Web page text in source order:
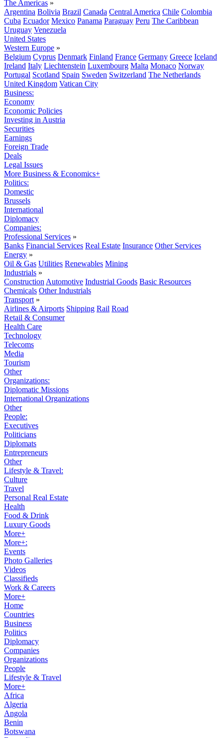
The Americas »
Argentina Bolivia Brazil Canada Central America Chile Colombia
Cuba Ecuador Mexico Panama Paraguay Peru The Caribbean
Uruguay Venezuela
United States
Western Europe »
Belgium Cyprus Denmark Finland France Germany Greece Iceland
Ireland Italy Liechtenstein Luxembourg Malta Monaco Norway
Portugal Scotland Spain Sweden Switzerland The Netherlands
United Kingdom Vatican City
Business:
Economy
Economic Policies
Investing in Austria
Securities
Earnings
Foreign Trade
Deals
Legal Issues
More Business & Economics+
Politics:
Domestic
Brussels
International
Diplomacy
Companies:
Professional Services »
Banks Financial Services Real Estate Insurance Other Services
Energy »
Oil & Gas Utilities Renewables Mining
Industrials »
Construction Automotive Industrial Goods Basic Resources
Chemicals Other Industrials
Transport »
Airlines & Airports Shipping Rail Road
Retail & Consumer
Health Care
Technology
Telecoms
Media
Tourism
Other
Organizations:
Diplomatic Missions
International Organizations
Other
People:
Executives
Politicians
Diplomats
Entrepreneurs
Other
Lifestyle & Travel:
Culture
Travel
Personal Real Estate
Health
Food & Drink
Luxury Goods
More+
More+:
Events
Photo Galleries
Videos
Classifieds
Work & Careers
More+
Home
Countries
Business
Politics
Diplomacy
Companies
Organizations
People
Lifestyle & Travel
More+
Africa
Algeria
Angola
Benin
Botswana